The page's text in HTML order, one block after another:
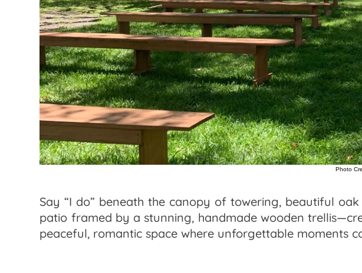
Photo
Say “I do” beneath the canopy of towering, beautiful
patio framed by a stunning, handmade wooden
peaceful, romantic space where unforgettable moments